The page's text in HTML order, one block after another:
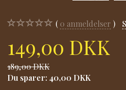
0 anmeldelser
149,00 DKK
189,00 DKK
Du sparer: 40,00 DKK